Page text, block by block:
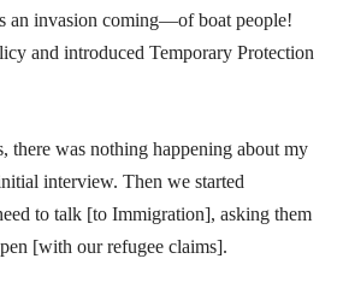
an invasion coming—of boat people!
and introduced Temporary Protection
there was nothing happening about my
interview. Then we started
to talk [to Immigration], asking them
[with our refugee claims].